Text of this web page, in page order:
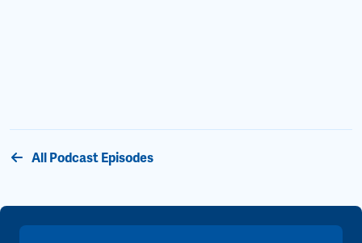
All Podcast Episodes